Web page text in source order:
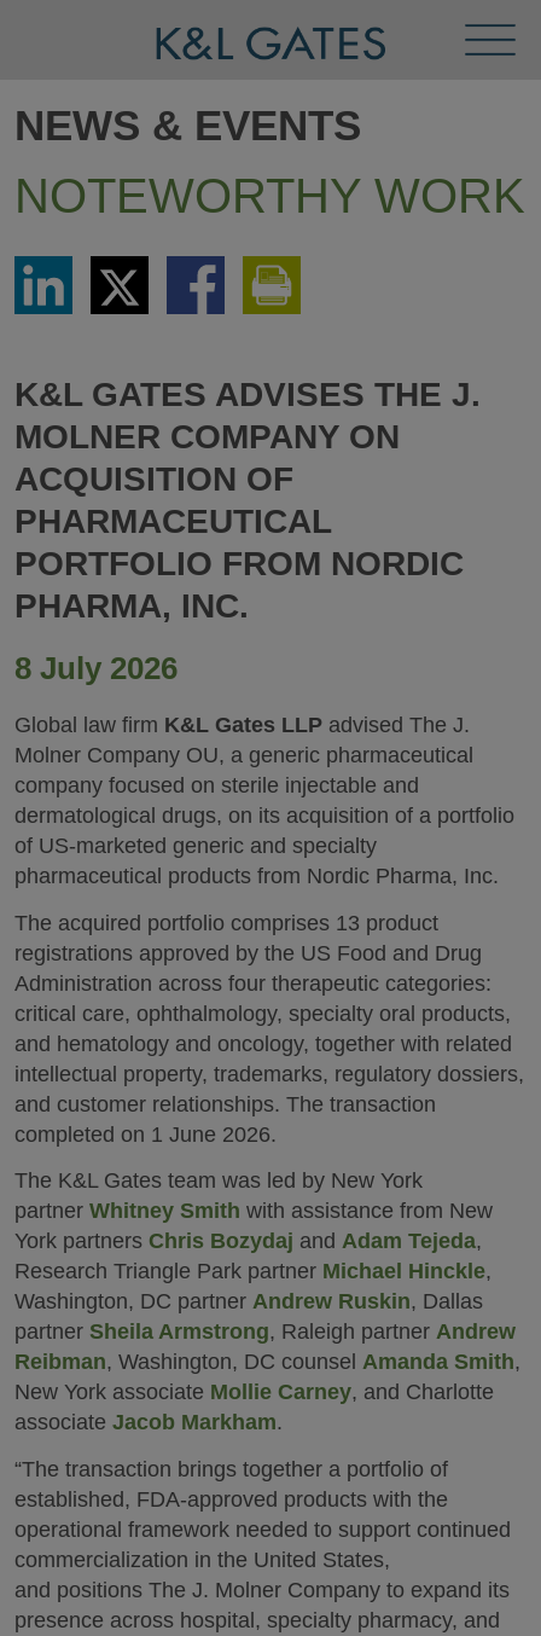
Menu
NEWS & EVENTS
NOTEWORTHY WORK
Share
LinkedIn
Share
via
Twitter
Share
via
K&L GATES ADVISES THE J.
MOLNER COMPANY ON
ACQUISITION OF
PHARMACEUTICAL
PORTFOLIO FROM NORDIC
PHARMA, INC.
8 July 2026
Global law firm K&L Gates LLP advised The J.
Molner Company OU, a generic pharmaceutical
company focused on sterile injectable and
dermatological drugs, on its acquisition of a portfolio
of US‑marketed generic and specialty
pharmaceutical products from Nordic Pharma, Inc.
The acquired portfolio comprises 13 product
registrations approved by the US Food and Drug
Administration across four therapeutic categories:
critical care, ophthalmology, specialty oral products,
and hematology and oncology, together with related
intellectual property, trademarks, regulatory dossiers,
and customer relationships. The transaction
completed on 1 June 2026.
The K&L Gates team was led by New York
partner Whitney Smith with assistance from New
York partners Chris Bozydaj and Adam Tejeda,
Research Triangle Park partner Michael Hinckle,
Washington, DC partner Andrew Ruskin, Dallas
partner Sheila Armstrong, Raleigh partner Andrew
Reibman, Washington, DC counsel Amanda Smith,
New York associate Mollie Carney, and Charlotte
associate Jacob Markham.
“The transaction brings together a portfolio of
established, FDA‑approved products with the
operational framework needed to support continued
commercialization in the United States,
and positions The J. Molner Company to expand its
presence across hospital, specialty pharmacy, and